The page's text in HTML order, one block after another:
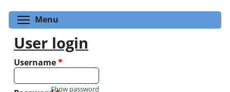
Menu
User login
Username*
Show password